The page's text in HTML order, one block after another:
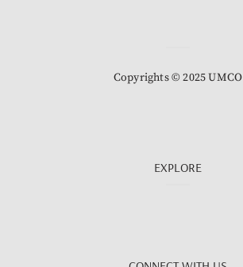
Copyrights © 2025 UMCO
EXPLORE